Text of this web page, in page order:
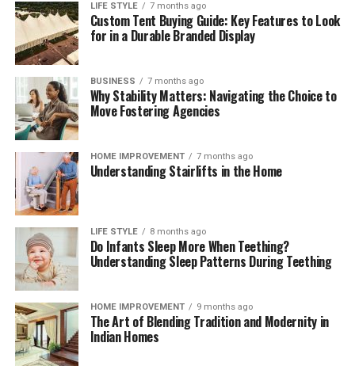
LIFE STYLE 7 months ago
Custom Tent Buying Guide: Key Features to Look
for in a Durable Branded Display
BUSINESS 7 months ago
Why Stability Matters: Navigating the Choice to
Move Fostering Agencies
HOME IMPROVEMENT 7 months ago
Understanding Stairlifts in the Home
LIFE STYLE 8 months ago
Do Infants Sleep More When Teething?
Understanding Sleep Patterns During Teething
HOME IMPROVEMENT 9 months ago
The Art of Blending Tradition and Modernity in
Indian Homes